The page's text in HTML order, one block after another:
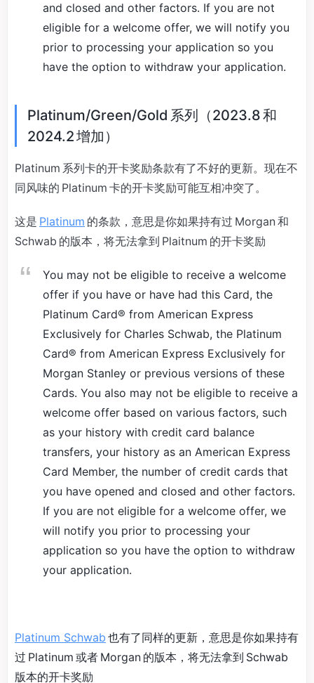
and closed and other factors. If you are not
eligible for a welcome offer, we will notify you
prior to processing your application so you
have the option to withdraw your application.
Platinum/Green/Gold 系列（2023.8 和
2024.2 增加）
Platinum 系列卡的开卡奖励条款有了不好的更新。现在不
同风味的 Platinum 卡的开卡奖励可能互相冲突了。
这是 Platinum 的条款，意思是你如果持有过 Morgan 和
Schwab 的版本，将无法拿到 Plaitnum 的开卡奖励
You may not be eligible to receive a welcome
offer if you have or have had this Card, the
Platinum Card® from American Express
Exclusively for Charles Schwab, the Platinum
Card® from American Express Exclusively for
Morgan Stanley or previous versions of these
Cards. You also may not be eligible to receive a
welcome offer based on various factors, such
as your history with credit card balance
transfers, your history as an American Express
Card Member, the number of credit cards that
you have opened and closed and other factors.
If you are not eligible for a welcome offer, we
will notify you prior to processing your
application so you have the option to withdraw
your application.
Platinum Schwab 也有了同样的更新，意思是你如果持有
过 Platinum 或者 Morgan 的版本，将无法拿到 Schwab
版本的开卡奖励